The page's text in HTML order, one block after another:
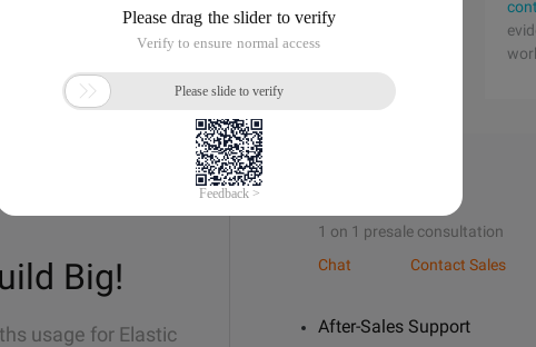
Big!
usage for Elastic
1 on 1 presale consultation
Chat
Contact Sales
After-Sales Support